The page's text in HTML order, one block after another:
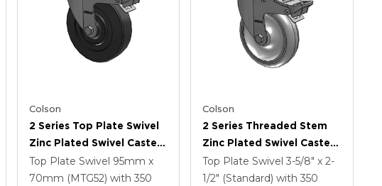
Colson
2 Series Top Plate Swivel
Zinc Plated Swivel Caster
With 5 X 1.25 Hard Rubber
Wheel And Intergrated
Top Plate Swivel 95mm x
70mm (MTG52) with 350
Colson
2 Series Threaded Stem
Zinc Plated Swivel Caster
With 5 X 1.25
Polyurethane HI-TECH
Top Plate Swivel3-5/8" x 2-
1/2" (Standard)with 350